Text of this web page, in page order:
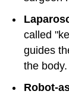
called
guides
the body.
Robot-